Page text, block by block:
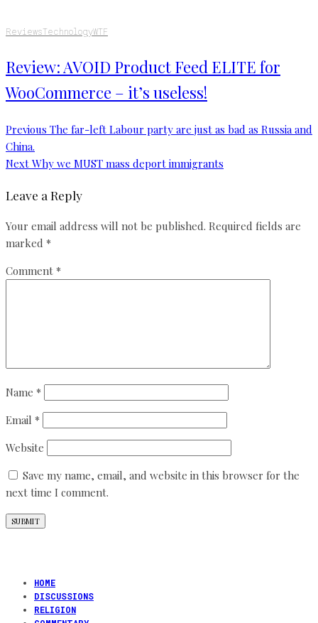
ReviewsTechnologyWTF
Review: AVOID Product Feed ELITE for
WooCommerce – it’s useless!
Previous The far-left Labour party are just as bad as Russia and
China.
Next Why we MUST mass deport immigrants
Leave a Reply
Your email address will not be published. Required fields are
marked *
Comment *
Name *
Email *
Website
Save my name, email, and website in this browser for the
next time I comment.
HOME
DISCUSSIONS
RELIGION